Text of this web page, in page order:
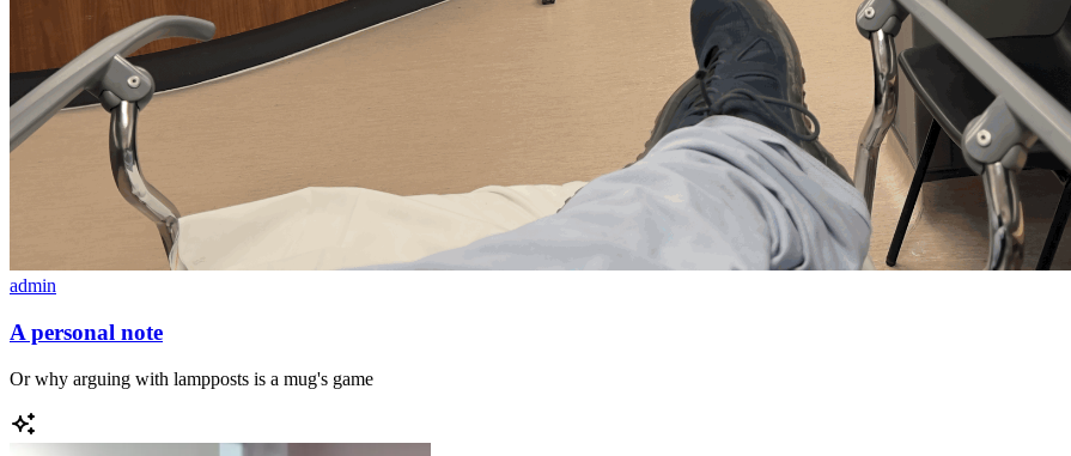
admin
A personal note
Or why arguing with lampposts is a mug's game